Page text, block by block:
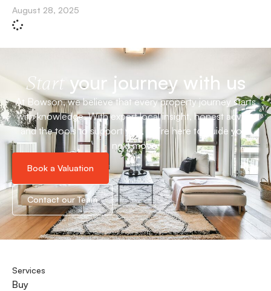
August 28, 2025
Startyour journey with us
At Bowson, we believe that every property journey starts
with knowledge. With expert local insight, honest advice
and the tools to support you, we’re here to guide your
next move.
Book a Valuation
Contact our Team
Services
Buy